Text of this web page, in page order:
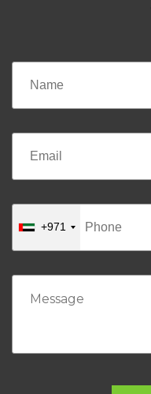
+971